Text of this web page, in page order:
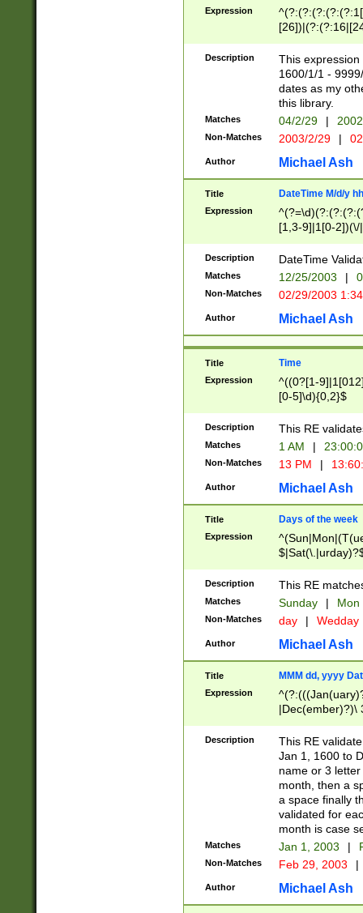
Expression
(?:0?[1-
Description
This
1600/1/1 -
dates as my
this library.
Matches 04/2/29 |
Non-Matches 2003/2/29 |
Author Michael Ash
Title DateTime M/d/y
Expression
[1,3-9]|1[0-
(?:0?2(\/|-
(?:0?[1-
9]|[2-
{0,2}(\
Description DateTime
Matches 12/25/2003 |
Non-Matches 02/29/2003
Author Michael Ash
Title Time
Expression
^((0?[1-
[0-5]\d){0,2}$
Description This RE
Matches 1 AM |
Non-Matches 13 PM |
Author Michael Ash
Title Days of the week
Expression
Description This RE
Matches Sunday | Mon
Non-Matches day | Wedday
Author Michael Ash
Title MMM dd, yyyy
Expression
|Dec(ember)?)\
(ember)?)\
9]|1\d|2[0-
[2-9]\d)\d{2}))
Description
This RE
Jan 1, 1600 to
name or 3
month, then a
a space finally
validated for
month is case
Matches Jan 1, 2003 |
Non-Matches Feb 29, 2003 |
Author Michael Ash